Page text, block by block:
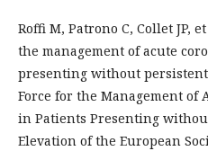
Roffi M, Patrono C, Collet JP,
the management of acute
presenting without persistent
Force for the Management of
in Patients Presenting
Elevation of the European